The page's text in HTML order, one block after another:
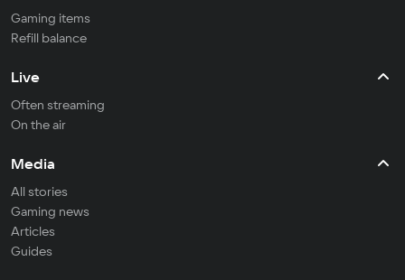
Gaming items
Refill balance
Live
Often streaming
On the air
Media
All stories
Gaming news
Articles
Guides